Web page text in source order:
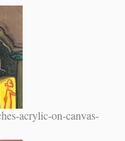
acrylic-on-canvas-